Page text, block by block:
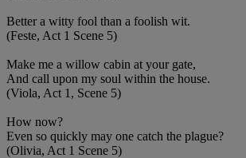
Better a witty fool than a foolish wit.
(Feste, Act 1 Scene 5)
Make me a willow cabin at your gate,
And call upon my soul within the house.
(Viola, Act 1, Scene 5)
How now?
Even so quickly may one catch the plague?
(Olivia, Act 1 Scene 5)